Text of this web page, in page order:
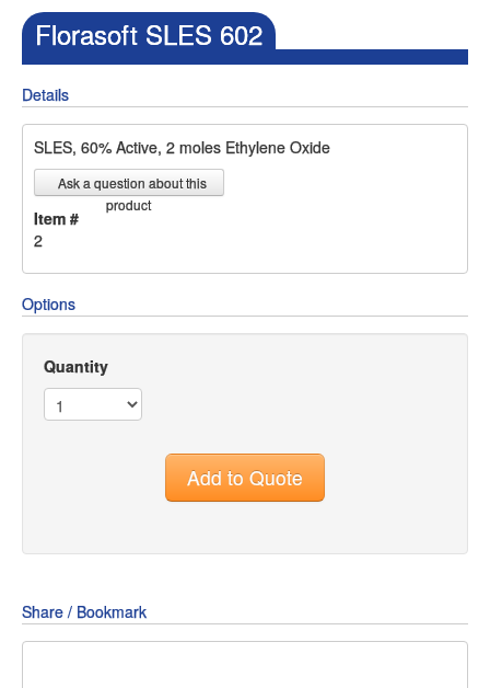
Florasoft SLES 602
Details
SLES, 60% Active, 2 moles Ethylene Oxide
Ask a question about this
product
Item #
2
Options
Quantity
Add to Quote
Share / Bookmark